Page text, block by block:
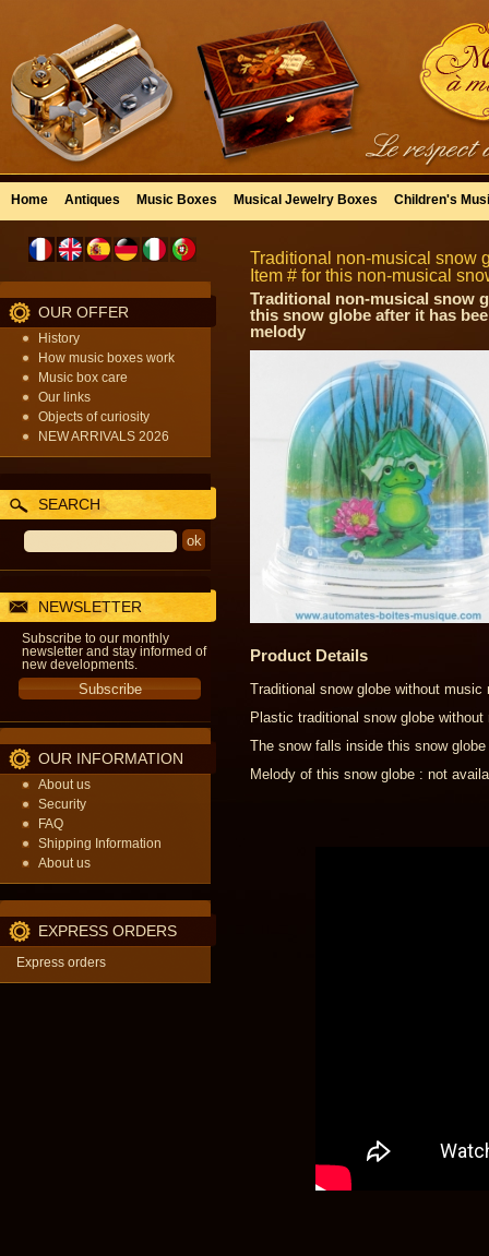
Home Antiques Music Boxes Musical Jewelry Boxes Children's
OUR OFFER
History
How music boxes work
Music box care
Our links
Objects of curiosity
NEW ARRIVALS 2026
SEARCH
NEWSLETTER
Subscribe to our monthly
newsletter and stay informed of
new developments.
OUR INFORMATION
About us
Security
FAQ
Shipping Information
About us
EXPRESS ORDERS
Express orders
Traditional non-musical snow
Item # for this non-musical
Traditional non-musical snow
this snow globe after it has
melody
Product Details
Traditional snow globe without
Plastic traditional snow globe
The snow falls inside this snow
Melody of this snow globe : not